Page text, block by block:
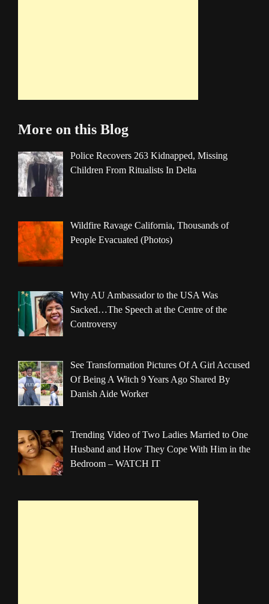
More on this Blog
Police Recovers 263 Kidnapped, Missing
Children From Ritualists In Delta
Wildfire Ravage California, Thousands of
People Evacuated (Photos)
Why AU Ambassador to the USA Was
Sacked…The Speech at the Centre of the
Controversy
See Transformation Pictures Of A Girl Accused
Of Being A Witch 9 Years Ago Shared By
Danish Aide Worker
Trending Video of Two Ladies Married to One
Husband and How They Cope With Him in the
Bedroom – WATCH IT